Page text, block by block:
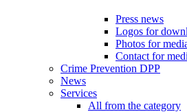
Press news
Logos for
Photos for
Contact for
Crime Prevention DPP
News
Services
All from the category